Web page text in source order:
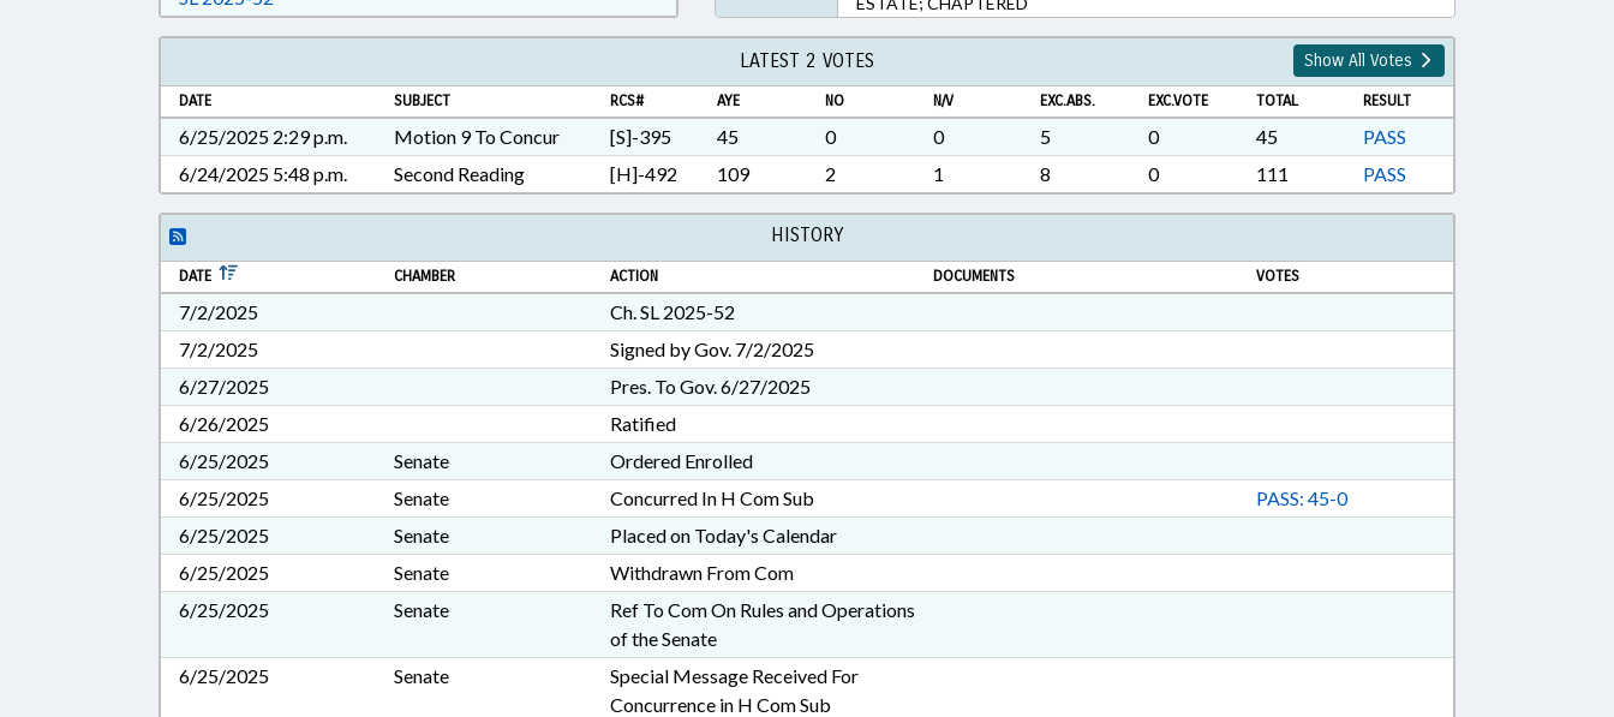
LATEST 2 VOTES Show All Votes
DATE SUBJECT RCS# AYE NO N/V EXC.ABS. EXC.VOTE TOTAL RESULT
6/25/2025 2:29 p.m. Motion 9 To Concur [S]-395 45 0 0 5 0 45
PASS
6/24/2025 5:48 p.m.
Second Reading [H]-492 109 2 1 8 0 111 PASS
HISTORY
DATE CHAMBER ACTION DOCUMENTS VOTES
7/2/2025
Ch. SL 2025-52
7/2/2025
Signed by Gov. 7/2/2025
6/27/2025
Pres. To Gov. 6/27/2025
6/26/2025
Ratified
6/25/2025
Senate
Ordered Enrolled
6/25/2025
Senate Concurred In H Com Sub
PASS: 45-0
6/25/2025
Senate
Placed on Today's Calendar
6/25/2025
Senate
Withdrawn From Com
6/25/2025
Senate
Ref To Com On Rules and Operations
of the Senate
6/25/2025
Senate
Special Message Received For
Concurrence in H Com Sub